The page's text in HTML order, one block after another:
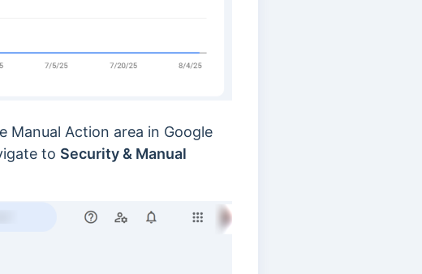
Manual Action area in Google
to Security & Manual